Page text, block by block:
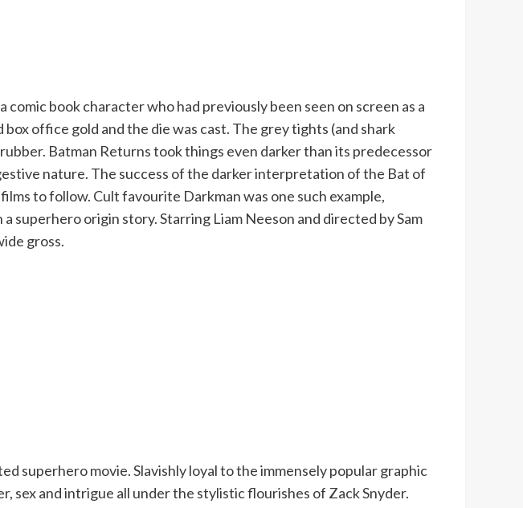
book character who had previously been seen on screen as a
office gold and the die was cast. The grey tights (and shark
Batman Returns took things even darker than its predecessor
nature. The success of the darker interpretation of the Bat of
to follow. Cult favourite Darkman was one such example,
origin story. Starring Liam Neeson and directed by Sam
gross.
superhero movie. Slavishly loyal to the immensely popular graphic
sex and intrigue all under the stylistic flourishes of Zack Snyder.